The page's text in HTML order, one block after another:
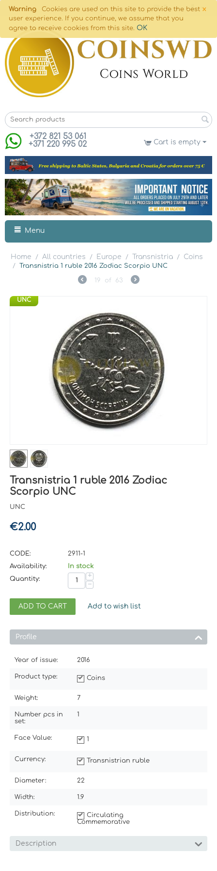
×
Warning
Cookies are used on this site to provide the best
user experience. If you continue, we assume that you
agree to receive cookies from this site. OK
+372 821 53 061
+371 220 995 02
Cart is empty
Menu
Home / All countries / Europe / Transnistria / Coins
/ Transnistria 1 ruble 2016 Zodiac Scorpio UNC
19 of 63
UNC
Transnistria 1 ruble 2016 Zodiac
Scorpio UNC
UNC
€2.00
CODE:
2911-1
Availability:
In stock
Quantity:
+
−
ADD TO CART Add to wish list
Profile
Year of issue: 2016
Product type: Coins
Weight: 7
Number pcs in
set:
1
Face Value: 1
Currency: Transnistrian ruble
Diameter: 22
Width: 1.9
Distribution:
Circulating
Commemorative
Description